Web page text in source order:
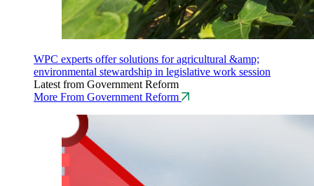
WPC experts offer solutions for agricultural &amp;
environmental stewardship in legislative work session
Latest from Government Reform
More From Government Reform